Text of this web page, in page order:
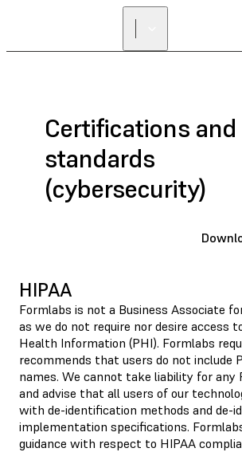
Certifications and
standards
(cybersecurity)
HIPAA
Formlabs is not a Business Associate
as we do not require nor desire access
Health Information (PHI). Formlabs
recommends that users do not include
names. We cannot take liability for any
and advise that all users of our
with de-identification methods and de-
implementation specifications.
guidance with respect to HIPAA